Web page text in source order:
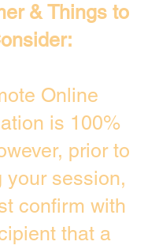
& Things to
Online
is 100%
prior to
your session,
confirm with
that a